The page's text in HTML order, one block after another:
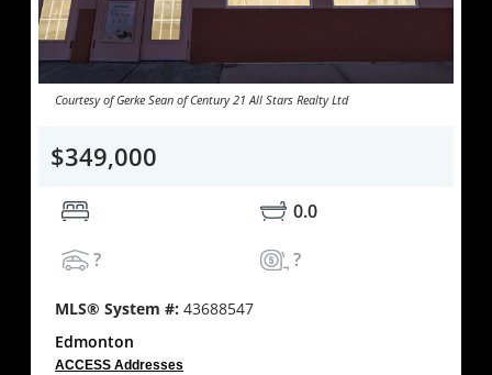
Courtesy of Gerke Sean of Century 21 All Stars Realty Ltd
$349,000
0.0
?
?
MLS® System #:43688547
Edmonton
ACCESS Addresses